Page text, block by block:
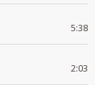
5:38
2:03